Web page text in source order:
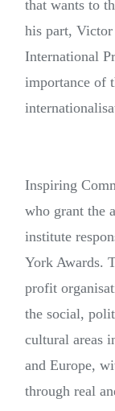
that wants to
his part,
International
importance of
Inspiring
who grant the
institute
York Awards.
profit
the social,
cultural areas
and Europe,
through real